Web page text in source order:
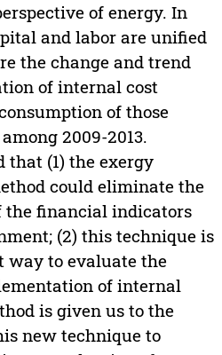
of energy. In
and labor are unified
the change and trend
of internal cost
of those
2009-2013.
that (1) the exergy
could eliminate the
the financial indicators
(2) this technique is
way to evaluate the
of internal
is given us to the
new technique to